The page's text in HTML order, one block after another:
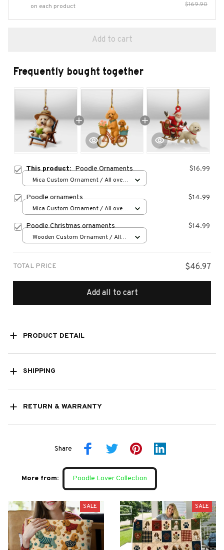
on each product
$169.90
Add to cart
Frequently bought together
This product:Poodle Ornaments $16.99
Mica Custom Ornament / All over
Poodle ornaments $14.99
Mica Custom Ornament / All over
Poodle Christmas ornaments $14.99
Wooden Custom Ornament / All
TOTAL PRICE $46.97
Add all to cart
PRODUCT DETAIL
SHIPPING
RETURN & WARRANTY
Share
More from: Poodle Lover Collection
SALE SALE